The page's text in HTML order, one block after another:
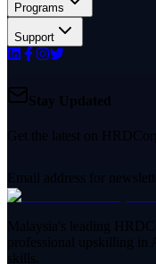
Programs
Support
Stay Updated
Get the latest on
Email address for
Malaysia's leading
professional upskilling in
skills.